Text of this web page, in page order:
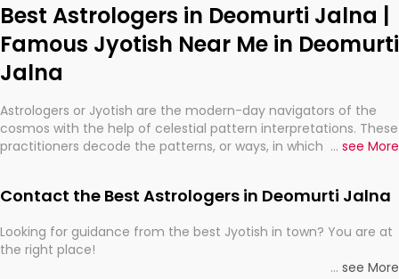
Best Astrologers in Deomurti Jalna |
Famous Jyotish Near Me in Deomurti
Jalna
Astrologers or Jyotish are the modern-day navigators of the
cosmos with the help of celestial pattern interpretations. These
practitioners decode the patterns, or ways, in which the stars
They are not magicians, but have been practicing an ancient
practically magic in their accuracy.
... see More
Contact the Best Astrologers in Deomurti Jalna
Looking for guidance from the best Jyotish in town? You are at
the right place!
... see More